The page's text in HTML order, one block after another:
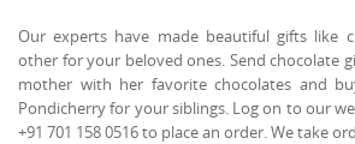
Our experts have made beautiful gifts like
other for your beloved ones. Send chocolate
mother with her favorite chocolates and
Pondicherry for your siblings. Log on to our
+91 701 158 0516 to place an order. We take